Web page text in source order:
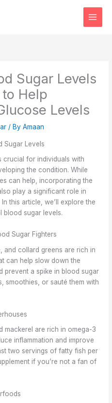
Sugar Levels
Help
Levels
/ ByAmaan
Sugar Levels
crucial for individuals with
the condition. While
can help, incorporating the
play a significant role in
this article, we’ll explore the
blood sugar levels.
Sugar Fighters
and collard greens are rich in
can help slow down the
prevent a spike in blood sugar
smoothies, or sauté them with
mackerel are rich in omega-3
inflammation and improve
two servings of fatty fish per
if you’re not a fan of